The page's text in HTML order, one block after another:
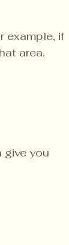
example, if
area.
give you